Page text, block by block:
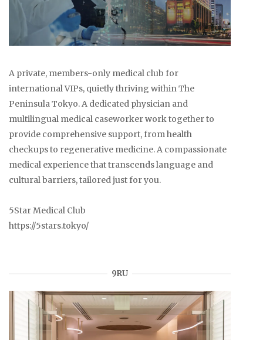
A private, members-only medical club for
international VIPs, quietly thriving within The
Peninsula Tokyo. A dedicated physician and
multilingual medical caseworker work together to
provide comprehensive support, from health
checkups to regenerative medicine. A compassionate
medical experience that transcends language and
cultural barriers, tailored just for you.
5Star Medical Club
https://5stars.tokyo/
9RU